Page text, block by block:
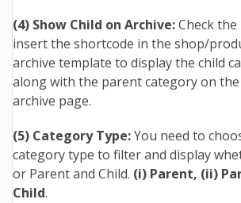
(4) Show Child on Archive:Check the
insert the shortcode in the shop/
archive template to display the child
along with the parent category on
archive page.
(5) Category Type:You need to
category type to filter and display
or Parent and Child. (i) Parent, (ii)
Child.